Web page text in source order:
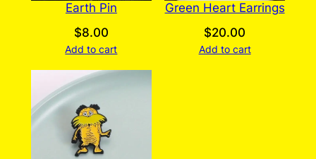
Earth Pin
$8.00
Add to cart
Green Heart Earrings
$20.00
Add to cart